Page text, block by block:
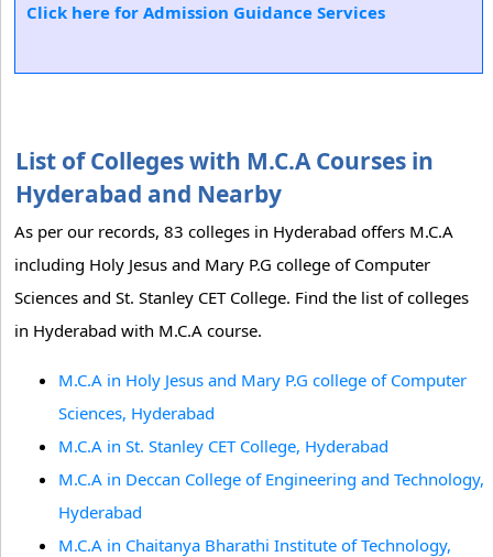
Click here for Admission Guidance Services
List of Colleges with M.C.A Courses in
Hyderabad and Nearby
As per our records, 83 colleges in Hyderabad offers M.C.A
including Holy Jesus and Mary P.G college of Computer
Sciences and St. Stanley CET College. Find the list of colleges
in Hyderabad with M.C.A course.
M.C.A in Holy Jesus and Mary P.G college of Computer
Sciences, Hyderabad
M.C.A in St. Stanley CET College, Hyderabad
M.C.A in Deccan College of Engineering and Technology,
Hyderabad
M.C.A in Chaitanya Bharathi Institute of Technology,